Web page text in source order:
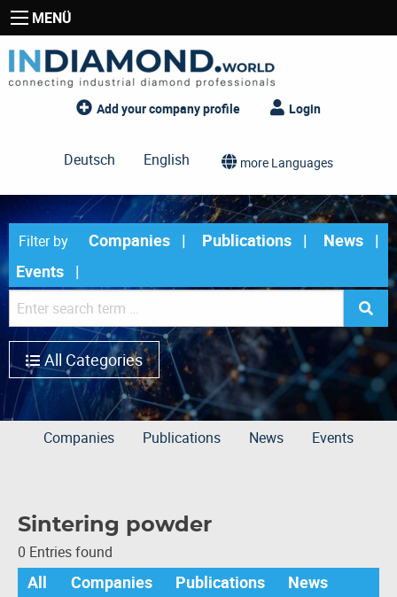
MENÜ
Add your company profile Login
Deutsch English more Languages
Filter by Companies Publications
News
Events
All Categories
Companies Publications News Events
Sintering powder
0 Entries found
All Companies Publications
News